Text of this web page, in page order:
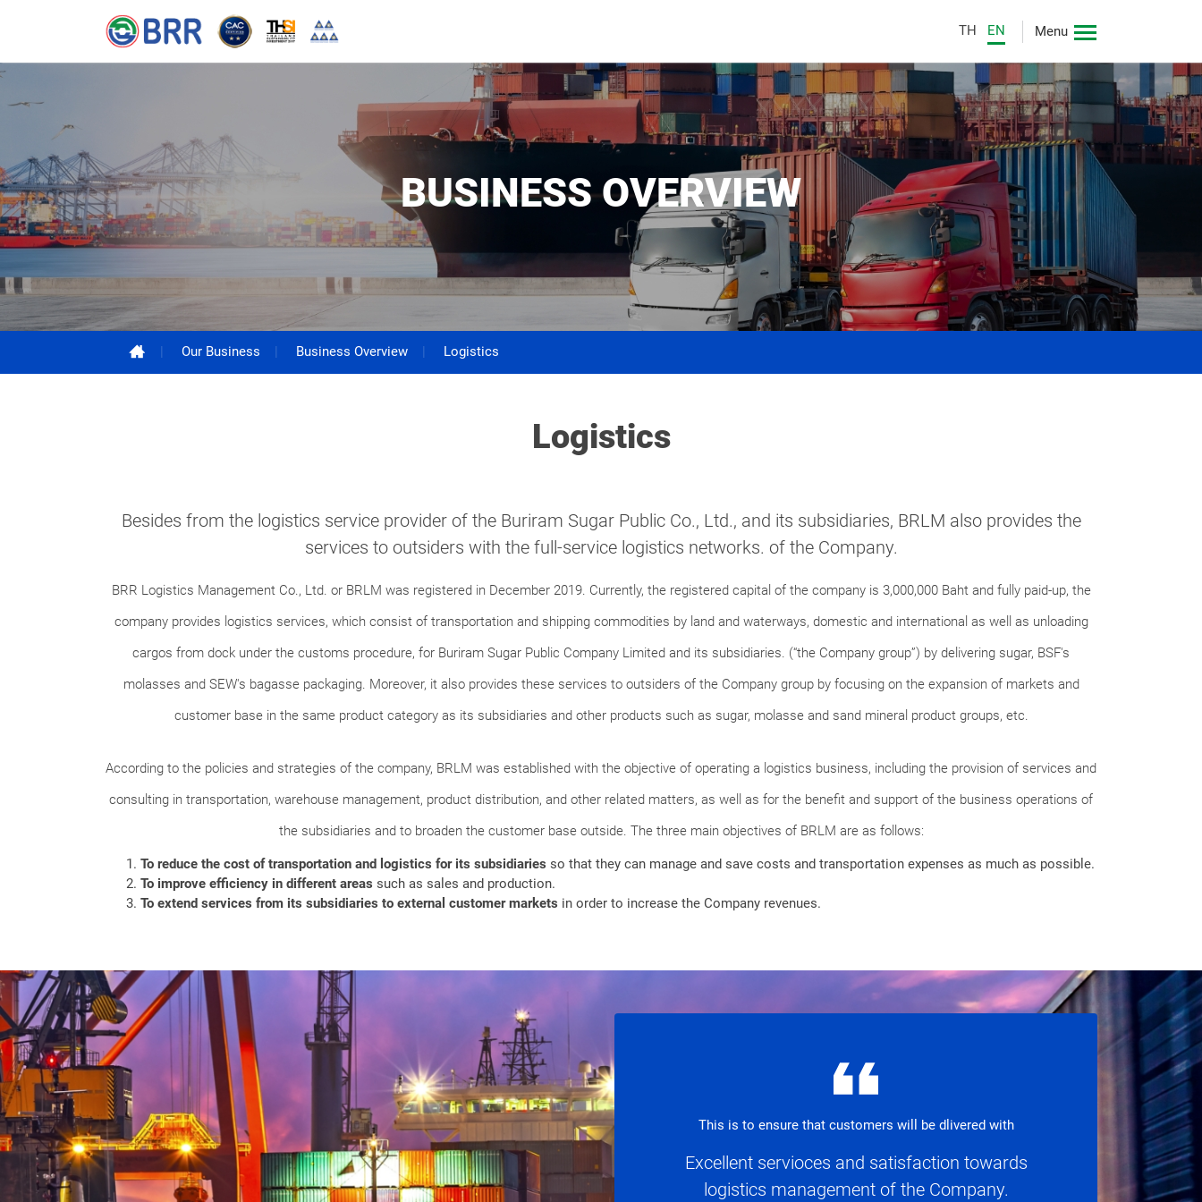
TH EN Menu
BUSINESS OVERVIEW
Our Business Business Overview Logistics
Logistics
Besides from the logistics service provider of the Buriram Sugar Public Co., Ltd., and its subsidiaries, BRLM also provides the
services to outsiders with the full-service logistics networks. of the Company.
BRR Logistics Management Co., Ltd. or BRLM was registered in December 2019. Currently, the registered capital of the company is 3,000,000 Baht and fully paid-up, the
company provides logistics services, which consist of transportation and shipping commodities by land and waterways, domestic and international as well as unloading
cargos from dock under the customs procedure, for Buriram Sugar Public Company Limited and its subsidiaries. (“the Company group”) by delivering sugar, BSF's
molasses and SEW's bagasse packaging. Moreover, it also provides these services to outsiders of the Company group by focusing on the expansion of markets and
customer base in the same product category as its subsidiaries and other products such as sugar, molasse and sand mineral product groups, etc.
According to the policies and strategies of the company, BRLM was established with the objective of operating a logistics business, including the provision of services and
consulting in transportation, warehouse management, product distribution, and other related matters, as well as for the benefit and support of the business operations of
the subsidiaries and to broaden the customer base outside. The three main objectives of BRLM are as follows:
To reduce the cost of transportation and logistics for its subsidiaries so that they can manage and save costs and transportation expenses as much as possible.
To improve efficiency in different areas such as sales and production.
To extend services from its subsidiaries to external customer markets in order to increase the Company revenues.
This is to ensure that customers will be dlivered with
Excellent servioces and satisfaction towards
logistics management of the Company.